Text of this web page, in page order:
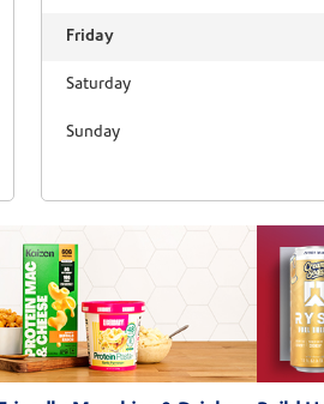
Friday
Saturday
Sunday